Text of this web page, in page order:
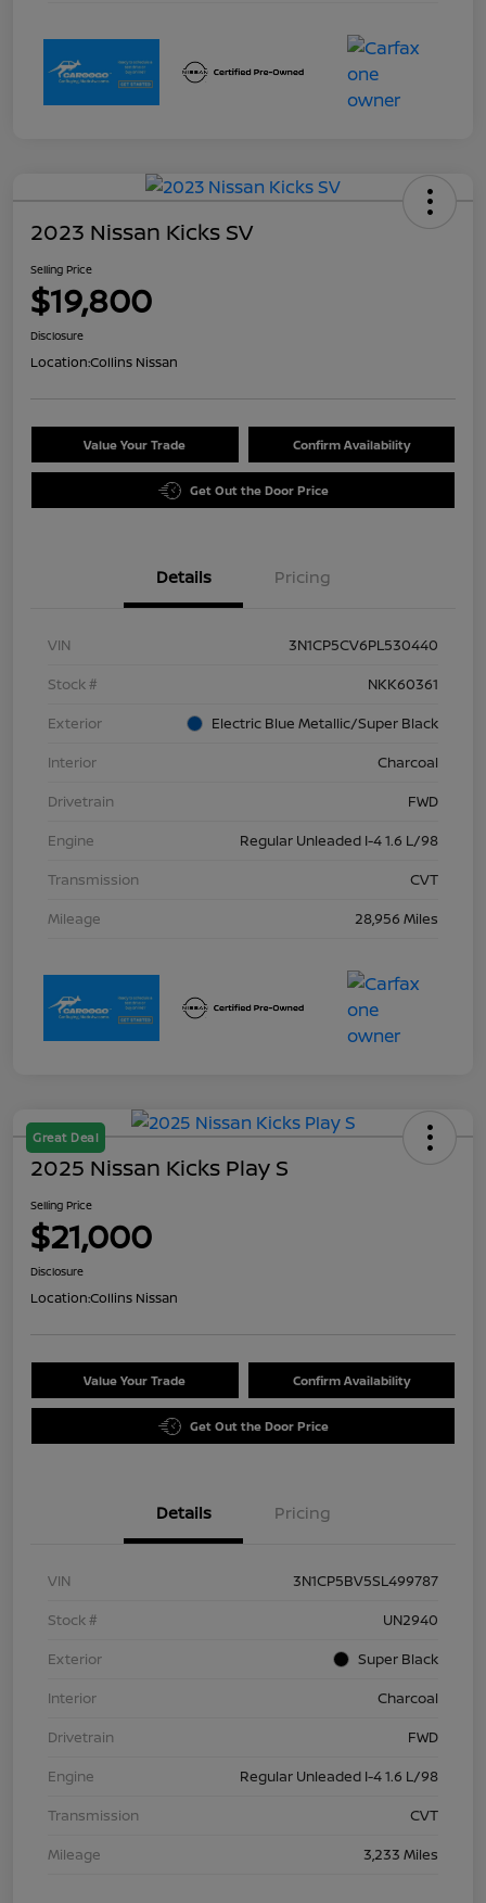
2023 Nissan Kicks SV
Selling Price
$19,800
Disclosure
Location:Collins Nissan
Value Your Trade Confirm Availability
Get Out the Door Price
Details Pricing
VIN
3N1CP5CV6PL530440
Stock #
NKK60361
Exterior
Electric Blue Metallic/Super Black
Interior
Charcoal
Drivetrain
FWD
Engine
Regular Unleaded I-4 1.6 L/98
Transmission
CVT
Mileage
28,956 Miles
Great Deal
2025 Nissan Kicks Play S
Selling Price
$21,000
Disclosure
Location:Collins Nissan
Value Your Trade Confirm Availability
Get Out the Door Price
Details Pricing
VIN
3N1CP5BV5SL499787
Stock #
UN2940
Exterior
Super Black
Interior
Charcoal
Drivetrain
FWD
Engine
Regular Unleaded I-4 1.6 L/98
Transmission
CVT
Mileage
3,233 Miles